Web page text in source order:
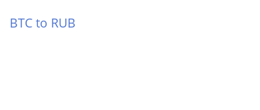
BTC to RUB